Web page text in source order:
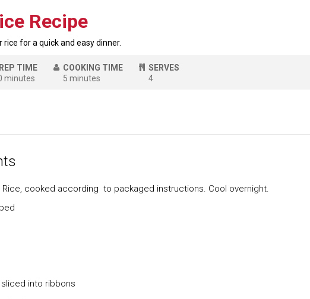
Recipe
for a quick and easy dinner.
TIME
minutes
COOKING TIME
5 minutes
SERVES
4
Rice, cooked according to packaged instructions. Cool overnight.
into ribbons